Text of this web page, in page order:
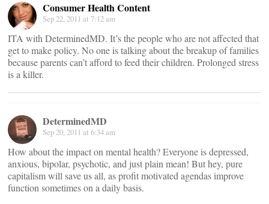
Consumer Health Content
Sep 22, 2011 at 7:12 am
ITA with DeterminedMD. It’s the people who are not affected that
get to make policy. No one is talking about the breakup of families
because parents can’t afford to feed their children. Prolonged stress
is a killer.
DeterminedMD
Sep 20, 2011 at 6:34 am
How about the impact on mental health? Everyone is depressed,
anxious, bipolar, psychotic, and just plain mean! But hey, pure
capitalism will save us all, as profit motivated agendas improve
function sometimes on a daily basis.